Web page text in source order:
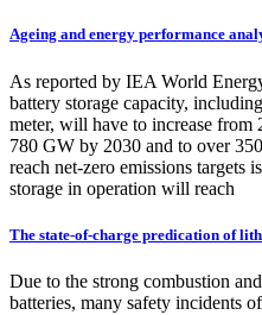
Ageing and energy performance
As reported by IEA World
battery storage capacity,
meter, will have to increase
780 GW by 2030 and to over
reach net-zero emissions targets
storage in operation will reach
The state-of-charge predication of
Due to the strong combustion
batteries, many safety incidents